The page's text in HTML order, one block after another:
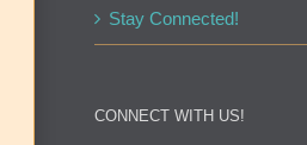
Stay Connected!
CONNECT WITH US!